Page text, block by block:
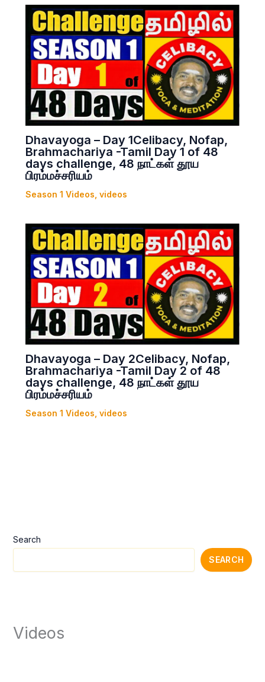
Search
SEARCH
Videos
Dhavayoga – Day 1Celibacy, Nofap,
Brahmachariya -Tamil Day 1 of 48
days challenge, 48 நாட்கள் தூய
பிரம்மச்சரியம்
Season 1 Videos videos
Dhavayoga – Day 2Celibacy, Nofap,
Brahmachariya -Tamil Day 2 of 48
days challenge, 48 நாட்கள் தூய
பிரம்மச்சரியம்
Season 1 Videos videos